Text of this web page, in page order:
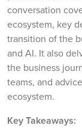
conversation
ecosystem, key
transition of the
and AI. It also
the business
teams, and
ecosystem.
Key Takeaways: